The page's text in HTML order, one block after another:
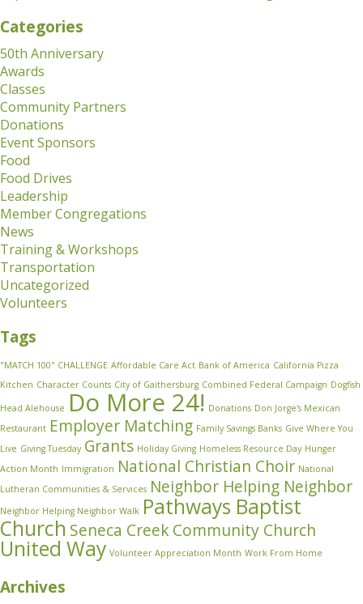
Categories
50th Anniversary
Awards
Classes
Community Partners
Donations
Event Sponsors
Food
Food Drives
Leadership
Member Congregations
News
Training & Workshops
Transportation
Uncategorized
Volunteers
Tags
"MATCH 100" CHALLENGE Affordable Care Act Bank of America California Pizza
Kitchen Character Counts City of Gaithersburg Combined Federal Campaign Dogfish
Head Alehouse Do More 24! Donations Don Jorge's Mexican
Restaurant Employer Matching Family Savings Banks Give Where You
Live Giving Tuesday Grants Holiday Giving Homeless Resource Day Hunger
Action Month Immigration National Christian Choir National
Lutheran Communities & Services Neighbor Helping Neighbor
Neighbor Helping Neighbor Walk Pathways Baptist
Church Seneca Creek Community Church
United Way Volunteer Appreciation Month Work From Home
Archives